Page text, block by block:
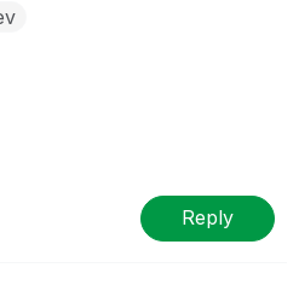
Reply